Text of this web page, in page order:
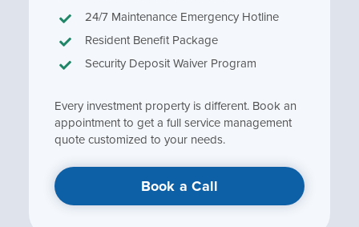
24/7 Maintenance Emergency Hotline
Resident Benefit Package
Security Deposit Waiver Program
Every investment property is different. Book an
appointment to get a full service management
quote customized to your needs.
Book a Call